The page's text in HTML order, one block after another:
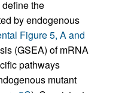
the
by endogenous
Figure 5, A and
(GSEA) of mRNA
pathways
mutant